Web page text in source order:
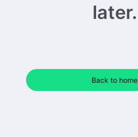
later.
Back to home